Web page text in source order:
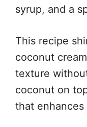
syrup, and a
This recipe
coconut
texture
coconut on
that enhances